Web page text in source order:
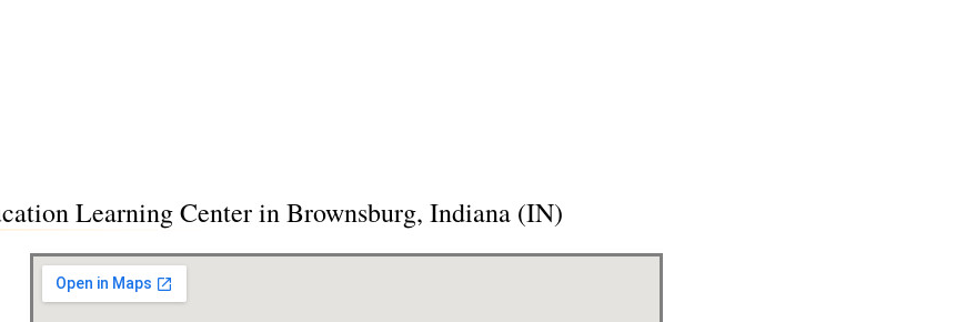
Learning Center in Brownsburg, Indiana (IN)